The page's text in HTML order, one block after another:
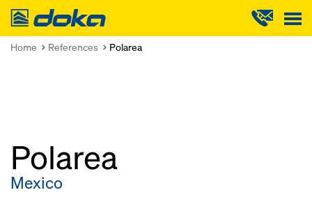
Doka
Home References Polarea
Polarea
Mexico